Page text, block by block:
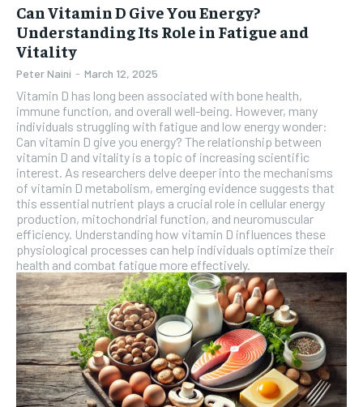
Can Vitamin D Give You Energy?
Understanding Its Role in Fatigue and
Vitality
Peter Naini - March 12, 2025
Vitamin D has long been associated with bone health,
immune function, and overall well-being. However, many
individuals struggling with fatigue and low energy wonder:
Can vitamin D give you energy? The relationship between
vitamin D and vitality is a topic of increasing scientific
interest. As researchers delve deeper into the mechanisms
of vitamin D metabolism, emerging evidence suggests that
this essential nutrient plays a crucial role in cellular energy
production, mitochondrial function, and neuromuscular
efficiency. Understanding how vitamin D influences these
physiological processes can help individuals optimize their
health and combat fatigue more effectively.